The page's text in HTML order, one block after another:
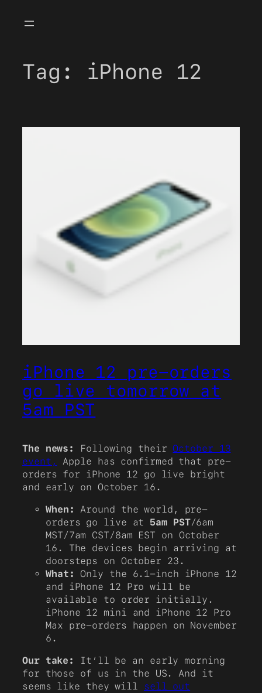
Tag: iPhone 12
iPhone 12 pre-orders
go live tomorrow at
5am PST
The news: Following their October 13
event,
Apple has confirmed that pre-
orders for iPhone 12 go live bright
and early on October 16.
When:
Around the world, pre-
orders go live at 5am PST/6am
MST/7am CST/8am EST on October
16. The devices begin arriving at
doorsteps on October 23.
What:
Only the 6.1-inch iPhone 12
and iPhone 12 Pro will be
available to order initially.
iPhone 12 mini and iPhone 12 Pro
Max pre-orders happen on November
6.
Our take:
It’ll be an early morning
for those of us in the US. And it
seems like they will
sell out